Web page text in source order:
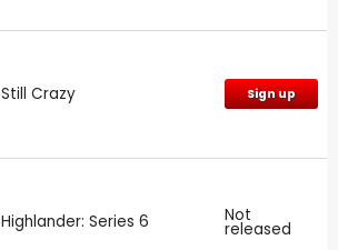
Still Crazy Sign up
Highlander: Series 6 Not
released